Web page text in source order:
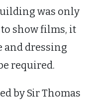
was only
show films, it
and dressing
required.
by Sir Thomas